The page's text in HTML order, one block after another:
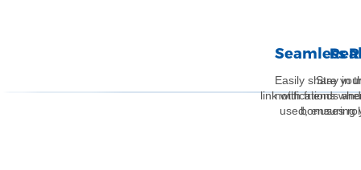
Seamless
Easily share
link with friends
bonuses
Stay in
notifications
used, ensuring